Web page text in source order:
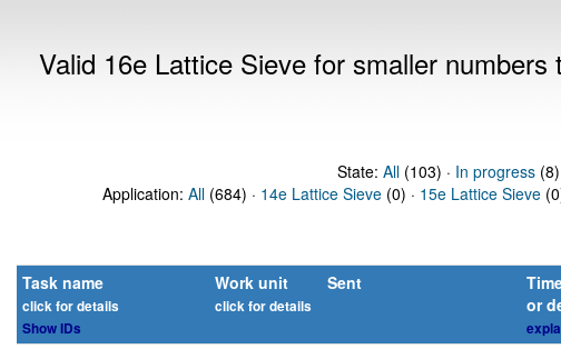
Valid 16e Lattice Sieve for smaller
State: All(103) · In progress(8)
Application: All (684) · 14e Lattice Sieve (0) · 15e Lattice Sieve
Task name
click for details
Show IDs
Work unit
click for details
Sent
or